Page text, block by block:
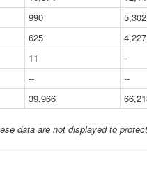
990 5,302
625 4,227
11 --
-- --
39,966
data are not displayed to